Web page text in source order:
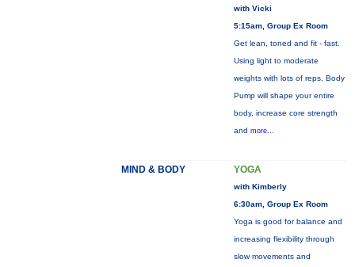
with Vicki
5:15am, Group Ex Room
Get lean, toned and fit - fast.
Using light to moderate
weights with lots of reps, Body
Pump will shape your entire
body, increase core strength
and more...
MIND & BODY YOGA
with Kimberly
6:30am, Group Ex Room
Yoga is good for balance and
increasing flexibility through
slow movements and